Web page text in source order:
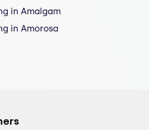
in Amalgam
in Amorosa